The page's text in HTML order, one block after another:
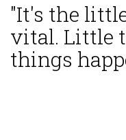
"It's the
vital. Little
things